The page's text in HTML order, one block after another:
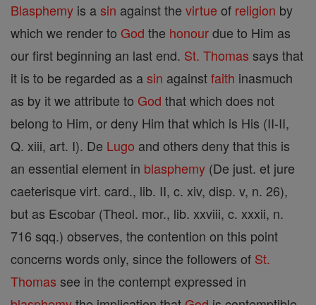
Blasphemy is asin against the virtue of religion by
which we render to God the honourdue to Him as
our first beginning an last end. St. Thomas says that
it is to be regarded as asin againstfaith inasmuch
as by it we attribute to God that which does not
belong to Him, or deny Him that which is His (II-II,
Q. xiii, art. I). De Lugo and others deny that this is
an essential element in blasphemy (De just. et jure
caeterisque virt. card., lib. II, c. xiv, disp. v, n. 26),
but as Escobar (Theol. mor., lib. xxviii, c. xxxii, n.
716 sqq.) observes, the contention on this point
concerns words only, since the followers of St.
Thomas see in the contempt expressed in